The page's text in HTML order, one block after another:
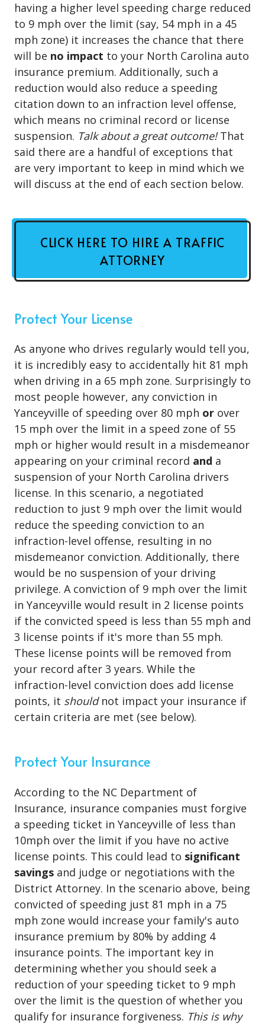
having a higher level speeding charge reduced
to 9 mph over the limit (say, 54 mph in a 45
mph zone) it increases the chance that there
will be no impact to your North Carolina auto
insurance premium. Additionally, such a
reduction would also reduce a speeding
citation down to an infraction level offense,
which means no criminal record or license
suspension. Talk about a great outcome!That
said there are a handful of exceptions that
are very important to keep in mind which we
will discuss at the end of each section below.
CLICK HERE TO HIRE A TRAFFIC
ATTORNEY
Protect Your License
As anyone who drives regularly would tell you,
it is incredibly easy to accidentally hit 81 mph
when driving in a 65 mph zone. Surprisingly to
most people however, any conviction in
Yanceyville of speeding over 80 mph or over
15 mph over the limit in a speed zone of 55
mph or higher would result in a misdemeanor
appearing on your criminal record and a
suspension of your North Carolina drivers
license. In this scenario, a negotiated
reduction to just 9 mph over the limit would
reduce the speeding conviction to an
infraction-level offense, resulting in no
misdemeanor conviction. Additionally, there
would be no suspension of your driving
privilege. A conviction of 9 mph over the limit
in Yanceyville would result in 2 license points
if the convicted speed is less than 55 mph and
3 license points if it's more than 55 mph.
These license points will be removed from
your record after 3 years. While the
infraction-level conviction does add license
points, it shouldnot impact your insurance if
certain criteria are met (see below).
Protect Your Insurance
According to the NC Department of
Insurance, insurance companies must forgive
a speeding ticket in Yanceyville of less than
10mph over the limit if you have no active
license points. This could lead to significant
savings and judge or negotiations with the
District Attorney. In the scenario above, being
convicted of speeding just 81 mph in a 75
mph zone would increase your family's auto
insurance premium by 80% by adding 4
insurance points. The important key in
determining whether you should seek a
reduction of your speeding ticket to 9 mph
over the limit is the question of whether you
qualify for insurance forgiveness. This is why